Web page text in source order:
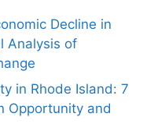
Decline in
Analysis of
in Rhode Island: 7
Opportunity and